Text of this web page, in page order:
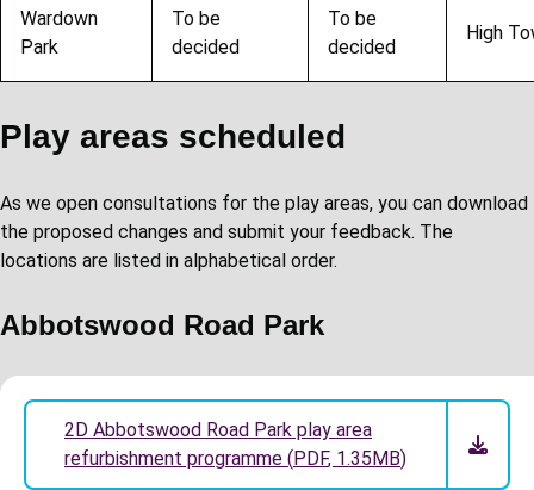
Wardown
Park
To be
decided
To be
decided
High
Play areas scheduled
As we open consultations for the play areas, you can download
the proposed changes and submit your feedback. The
locations are listed in alphabetical order.
Abbotswood Road Park
2D Abbotswood Road Park play area
refurbishment programme (PDF, 1.35MB)